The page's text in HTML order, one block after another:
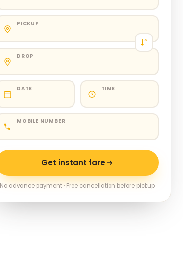
PICKUP
DROP
DATE TIME
MOBILE NUMBER
Get instant fare
No advance payment · Free cancellation before pickup